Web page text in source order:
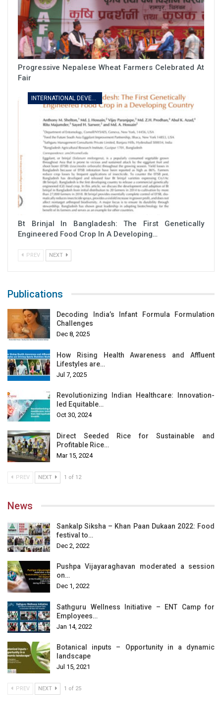
Progressive Nepalese Wheat Farmers Celebrated At
Fair
INTERNATIONAL DEVELOPMENT
Bt Brinjal In Bangladesh: The First Genetically
Engineered Food Crop In A Developing…
PREV NEXT
Publications
Decoding India’s Infant Formula Formulation
Challenges
Dec 8, 2025
How Rising Health Awareness and Affluent
Lifestyles are…
Jul 7, 2025
Revolutionizing Indian Healthcare: Innovation-
led Equitable…
Oct 30, 2024
Direct Seeded Rice for Sustainable and
Profitable Rice…
Mar 15, 2024
PREV NEXT 1 of 12
News
Sankalp Siksha – Khan Paan Dukaan 2022: Food
festival to…
Dec 2, 2022
Pushpa Vijayaraghavan moderated a session
on…
Dec 1, 2022
Sathguru Wellness Initiative – ENT Camp for
Employees…
Jan 14, 2022
Botanical inputs – Opportunity in a dynamic
landscape
Jul 15, 2021
PREV NEXT 1 of 25